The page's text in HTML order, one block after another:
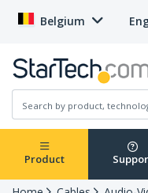
Belgium
Product